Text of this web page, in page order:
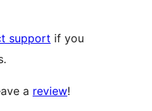
support if you
a review!